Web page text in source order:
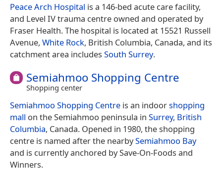
Peace Arch Hospital is a 146-bed acute care facility,
and Level IV trauma centre owned and operated by
Fraser Health. The hospital is located at 15521 Russell
Avenue, White Rock, British Columbia, Canada, and its
catchment area includes South Surrey.
Semiahmoo Shopping Centre
Shopping center
Semiahmoo Shopping Centre is an indoorshopping
mall on the Semiahmoo peninsula in Surrey, British
Columbia, Canada. Opened in 1980, the shopping
centre is named after the nearbySemiahmoo Bay
and is currently anchored by Save-On-Foods and
Winners.